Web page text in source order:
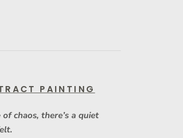
PAINTING
chaos, there’s a quiet